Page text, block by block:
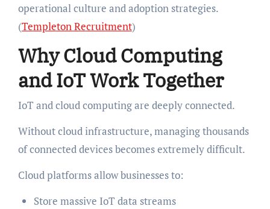
operational culture and adoption strategies.
(Templeton Recruitment)
Why Cloud Computing
and IoT Work Together
IoT and cloud computing are deeply connected.
Without cloud infrastructure, managing thousands
of connected devices becomes extremely difficult.
Cloud platforms allow businesses to:
Store massive IoT data streams